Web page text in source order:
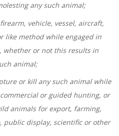
any such animal;
vehicle, vessel, aircraft,
like method while engaged in
whether or not this results in
animal;
or kill any such animal while
or guided hunting, or
animals for export, farming,
public display, scientific or other